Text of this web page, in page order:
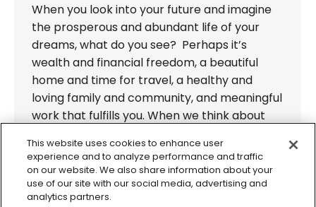
When you look into your future and imagine
the prosperous and abundant life of your
dreams, what do you see? Perhaps it’s
wealth and financial freedom, a beautiful
home and time for travel, a healthy and
loving family and community, and meaningful
work that fulfills you. When we think about
This website uses cookies to enhance user
experience and to analyze performance and traffic
on our website. We also share information about your
use of our site with our social media, advertising and
analytics partners.